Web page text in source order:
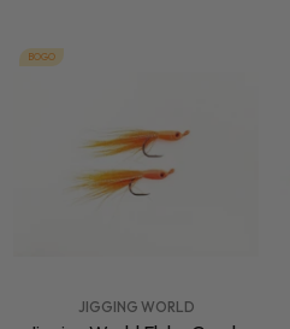
BOGO
JIGGING WORLD